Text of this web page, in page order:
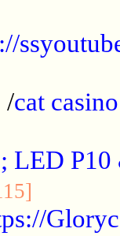
/cat casino
LED